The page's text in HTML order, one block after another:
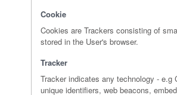
Cookie
Cookies are Trackers consisting of
stored in the User's browser.
Tracker
Tracker indicates any technology - e.g
unique identifiers, web beacons,